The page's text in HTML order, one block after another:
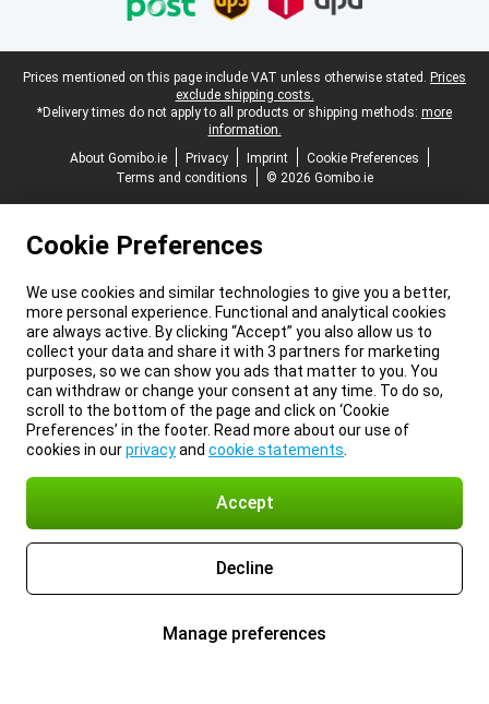
Legal footer
Prices mentioned on this page include VAT unless otherwise stated. Prices
exclude shipping costs.
*Delivery times do not apply to all products or shipping methods: more
information.
About Gomibo.ie
Privacy Imprint
Cookie Preferences
Terms and conditions
© 2026 Gomibo.ie
Cookie Preferences
We use cookies and similar technologies to give you a better,
more personal experience. Functional and analytical cookies
are always active. By clicking “Accept” you also allow us to
collect your data and share it with 3 partners for marketing
purposes, so we can show you ads that matter to you. You
can withdraw or change your consent at any time. To do so,
scroll to the bottom of the page and click on ‘Cookie
Preferences’ in the footer. Read more about our use of
cookies in ourprivacyand cookie statements
Accept
Decline
Manage preferences